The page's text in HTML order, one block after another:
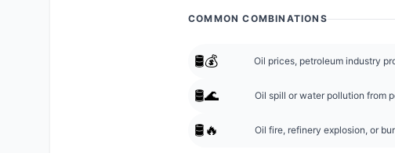
COMMON COMBINATIONS
🛢️💰 Oil prices, petroleum industry
🛢️🌊 Oil spill or water pollution from
🛢️🔥 Oil fire, refinery explosion, or